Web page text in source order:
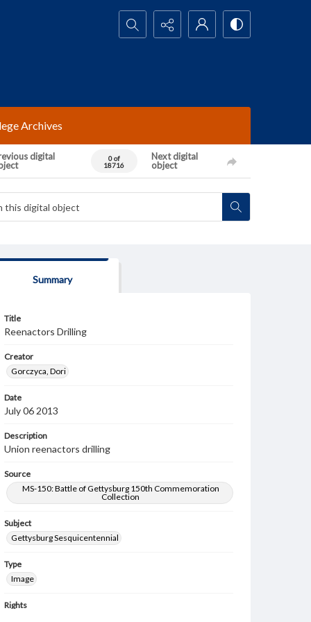
Search...
Archives
digital
0 of
18716
Next digital
object
Summary
Title
Reenactors Drilling
Creator
Gorczyca, Dori
Date
July 06 2013
Description
Union reenactors drilling
Source
MS-150: Battle of Gettysburg 150th Commemoration
Collection
Subject
Gettysburg Sesquicentennial
Type
Image
Rights